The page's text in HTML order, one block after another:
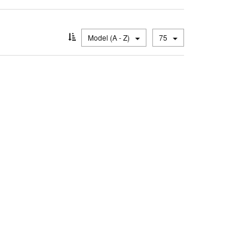
Model (A - Z) 75